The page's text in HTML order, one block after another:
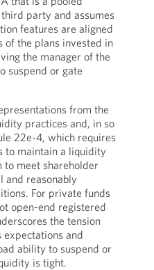
party and assumes
features are aligned
the plans invested in
the manager of the
suspend or gate
from the
practices and, in so
22e-4, which requires
to maintain a liquidity
to meet shareholder
and reasonably
For private funds
open-end registered
the tension
expectations and
ability to suspend or
is tight.